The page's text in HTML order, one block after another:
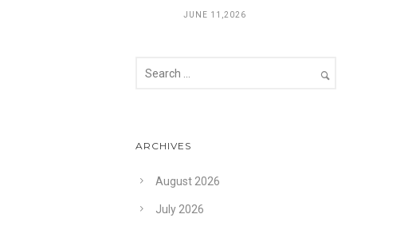
JUNE 11,2026
ARCHIVES
August 2026
July 2026